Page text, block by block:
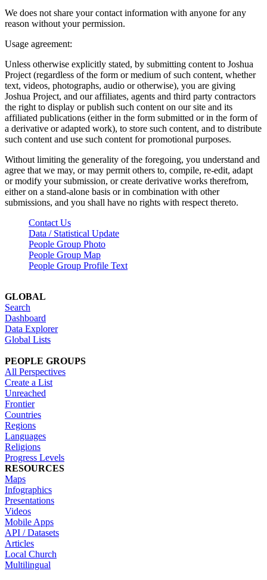
We does not share your contact information with anyone for any
reason without your permission.
Usage agreement:
Unless otherwise explicitly stated, by submitting content to Joshua
Project (regardless of the form or medium of such content, whether
text, videos, photographs, audio or otherwise), you are giving
Joshua Project, and our affiliates, agents and third party contractors
the right to display or publish such content on our site and its
affiliated publications (either in the form submitted or in the form of
a derivative or adapted work), to store such content, and to distribute
such content and use such content for promotional purposes.
Without limiting the generality of the foregoing, you understand and
agree that we may, or may permit others to, compile, re-edit, adapt
or modify your submission, or create derivative works therefrom,
either on a stand-alone basis or in combination with other
submissions, and you shall have no rights with respect thereto.
Contact Us
Data / Statistical Update
People Group Photo
People Group Map
People Group Profile Text
GLOBAL
Search
Dashboard
Data Explorer
Global Lists
PEOPLE GROUPS
All Perspectives
Create a List
Unreached
Frontier
Countries
Regions
Languages
Religions
Progress Levels
RESOURCES
Maps
Infographics
Presentations
Videos
Mobile Apps
API / Datasets
Articles
Local Church
Multilingual